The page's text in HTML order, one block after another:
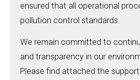
ensured that all operational
pollution control standards.
We remain committed to
and transparency in our
Please find attached the